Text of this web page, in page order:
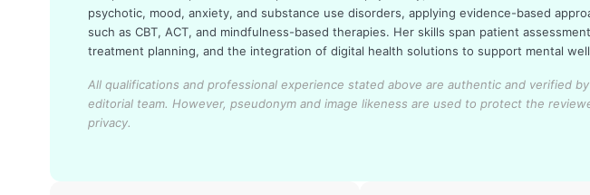
psychotic, mood, anxiety, and substance use disorders, applying evidence-based
such as CBT, ACT, and mindfulness-based therapies. Her skills span patient
treatment planning, and the integration of digital health solutions to support mental
All qualifications and professional experience stated above are authentic and verified
editorial team. However, pseudonym and image likeness are used to protect the
privacy.